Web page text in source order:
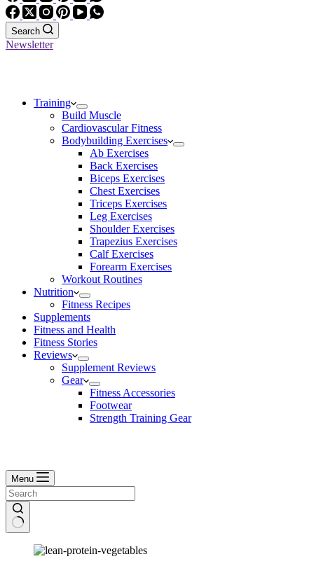
Search
Newsletter
Training
Build Muscle
Cardiovascular Fitness
Bodybuilding Exercises
Ab Exercises
Back Exercises
Biceps Exercises
Chest Exercises
Triceps Exercises
Leg Exercises
Shoulder Exercises
Trapezius Exercises
Calf Exercises
Forearm Exercises
Workout Routines
Nutrition
Fitness Recipes
Supplements
Fitness and Health
Fitness Stories
Reviews
Supplement Reviews
Gear
Fitness Accessories
Footwear
Strength Training Gear
Menu